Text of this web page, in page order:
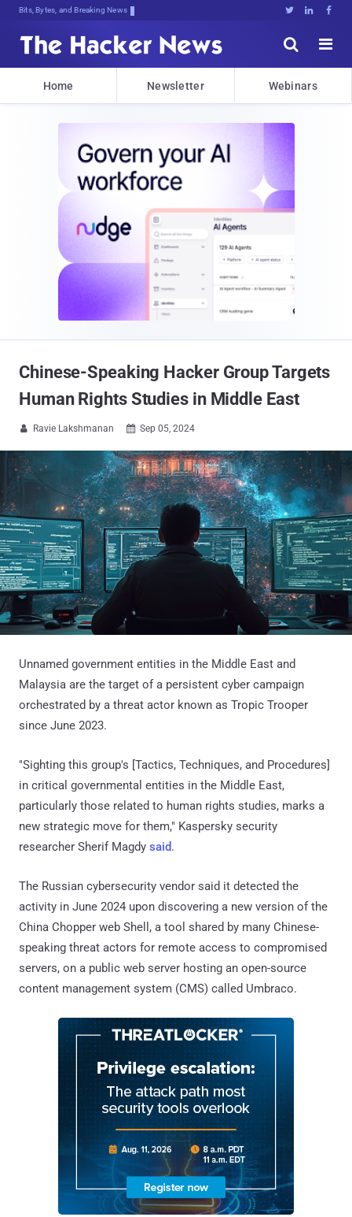
Bits, Bytes, and Breaking News   


Home Newsletter Webinars
Chinese-Speaking Hacker Group Targets
Human Rights Studies in Middle East
 Ravie Lakshmanan  Sep 05, 2024
Unnamed government entities in the Middle East and
Malaysia are the target of a persistent cyber campaign
orchestrated by a threat actor known as Tropic Trooper
since June 2023.
"Sighting this group's [Tactics, Techniques, and Procedures]
in critical governmental entities in the Middle East,
particularly those related to human rights studies, marks a
new strategic move for them," Kaspersky security
researcher Sherif Magdy said.
The Russian cybersecurity vendor said it detected the
activity in June 2024 upon discovering a new version of the
China Chopper web Shell, a tool shared by many Chinese-
speaking threat actors for remote access to compromised
servers, on a public web server hosting an open-source
content management system (CMS) called Umbraco.